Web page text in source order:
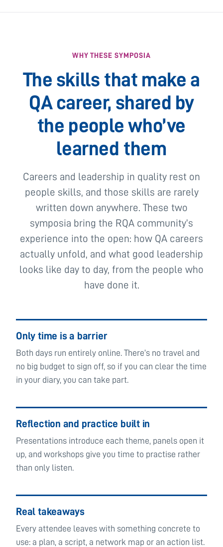
WHY THESE SYMPOSIA
The skills that make a
QA career, shared by
the people who’ve
learned them
Careers and leadership in quality rest on
people skills, and those skills are rarely
written down anywhere. These two
symposia bring the RQA community’s
experience into the open: how QA careers
actually unfold, and what good leadership
looks like day to day, from the people who
have done it.
Only time is a barrier
Both days run entirely online. There’s no travel and
no big budget to sign off, so if you can clear the time
in your diary, you can take part.
Reflection and practice built in
Presentations introduce each theme, panels open it
up, and workshops give you time to practise rather
than only listen.
Real takeaways
Every attendee leaves with something concrete to
use: a plan, a script, a network map or an action list.